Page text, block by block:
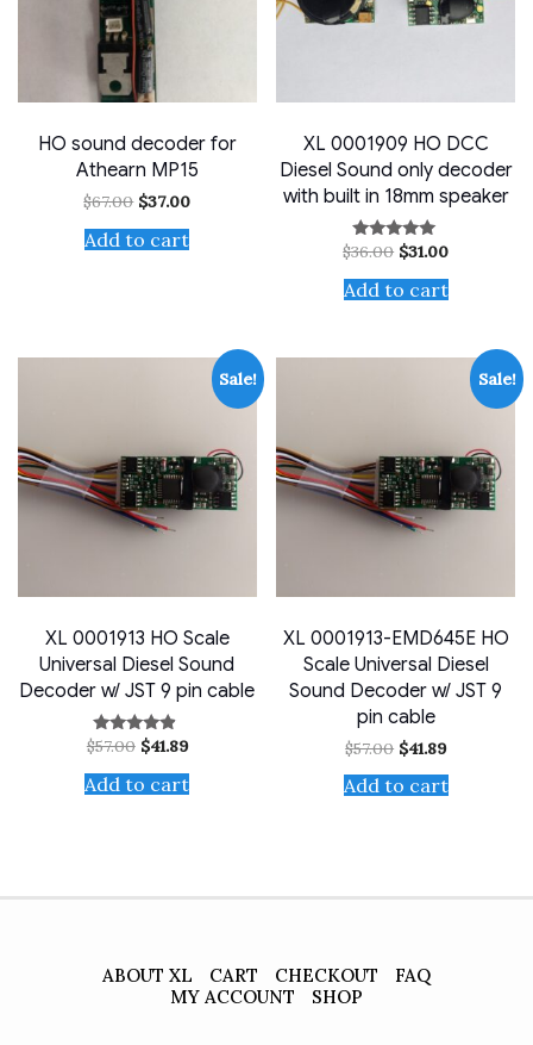
HO sound decoder for
Athearn MP15
$67.00 Original
was:
$67.00.
$37.00Current
Add to cart
XL 0001909 HO DCC
Diesel Sound only decoder
with built in 18mm speaker
Rated
out of 5
$36.00 Original
was:
$36.00.
$31.00Current
is:
$31.00.
Add to cart
Sale!
XL 0001913 HO Scale
Universal Diesel Sound
Decoder w/ JST 9 pin cable
Rated
out of 5
$57.00 Original
was:
$57.00.
$41.89Current
is:
$41.89.
Add to cart
Sale!
XL 0001913-EMD645E HO
Scale Universal Diesel
Sound Decoder w/ JST 9
pin cable
$57.00 Original
was:
$57.00.
$41.89Current
is:
$41.89.
Add to cart
ABOUT XL CART CHECKOUT
FAQ
MY ACCOUNT
SHOP